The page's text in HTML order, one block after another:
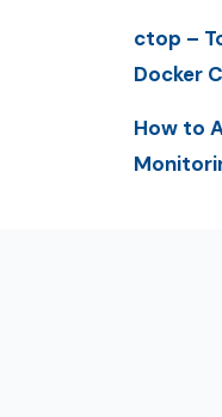
ctop –
Docker
How to